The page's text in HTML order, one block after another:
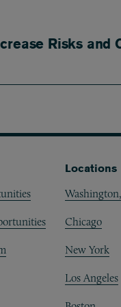
Risks and
Locations
Chicago
New York
Los Angeles